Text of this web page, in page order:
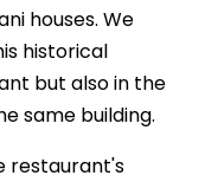
houses. We
historical
but also in the
same building.
restaurant's